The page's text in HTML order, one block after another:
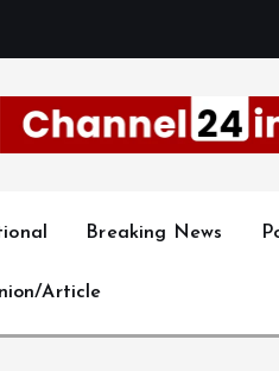
Breaking News
Article